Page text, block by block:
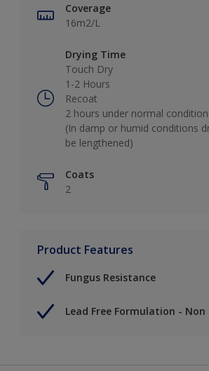
Coverage
16m2/L
Drying Time
Touch Dry
1-2 Hours
Recoat
2 hours under normal
(In damp or humid conditions
be lengthened)
Coats
2
Product Features
Fungus Resistance
Lead Free Formulation - Non